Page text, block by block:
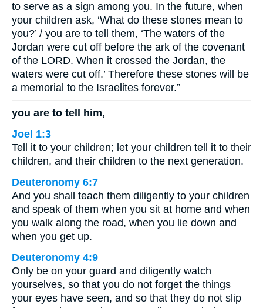
to serve as a sign among you. In the future, when
your children ask, ‘What do these stones mean to
you?’ / you are to tell them, ‘The waters of the
Jordan were cut off before the ark of the covenant
of the LORD. When it crossed the Jordan, the
waters were cut off.’ Therefore these stones will be
a memorial to the Israelites forever.”
you are to tell him,
Joel 1:3
Tell it to your children; let your children tell it to their
children, and their children to the next generation.
Deuteronomy 6:7
And you shall teach them diligently to your children
and speak of them when you sit at home and when
you walk along the road, when you lie down and
when you get up.
Deuteronomy 4:9
Only be on your guard and diligently watch
yourselves, so that you do not forget the things
your eyes have seen, and so that they do not slip